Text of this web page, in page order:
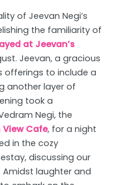
of Jeevan Negi’s
the familiarity of
at Jeevan’s
Jeevan, a gracious
offerings to include a
another layer of
took a
Negi, the
Cafe, for a night
in the cozy
discussing our
Amidst laughter and